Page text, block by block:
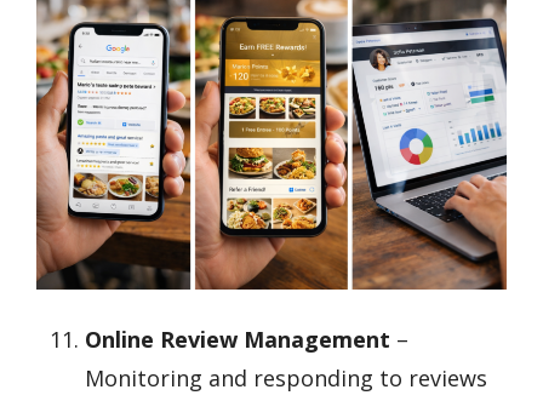
Online Review Management –
Monitoring and responding to reviews